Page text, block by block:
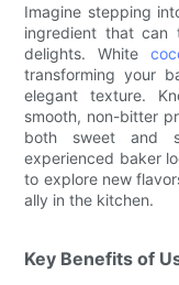
Imagine stepping
ingredient that can
delights. White
transforming your
elegant texture.
smooth, non-bitter
both sweet and
experienced baker
to explore new
ally in the kitchen.
Key Benefits of